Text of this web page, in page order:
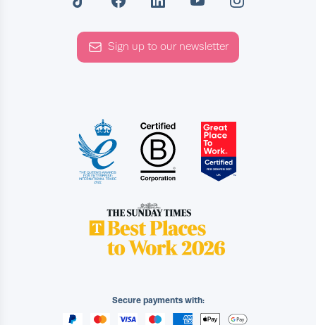
Secure payments with:
Sign up to our newsletter